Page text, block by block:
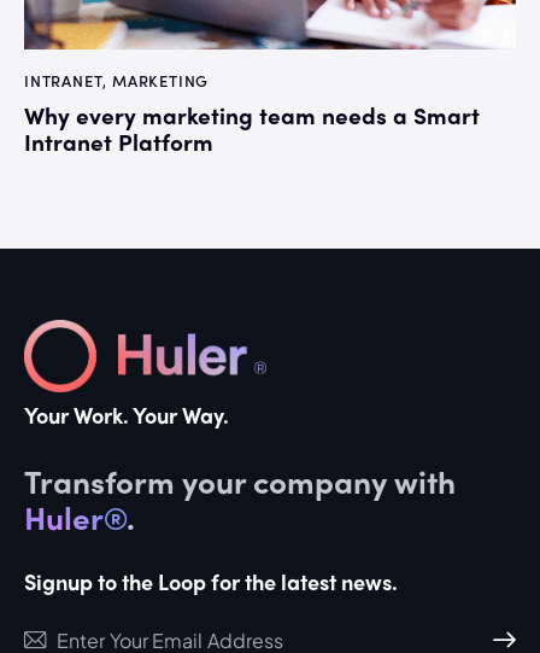
INTRANET,MARKETING
Why every marketing team needs a Smart
Intranet Platform
Your Work. Your Way.
Transform your company with
Huler®.
Signup to the Loop for the latest news.